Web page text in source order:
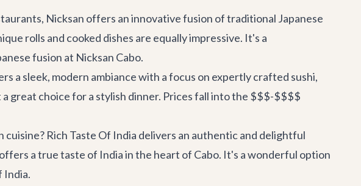
Nicksan offers an innovative fusion of traditional Japanese
rolls and cooked dishes are equally impressive. It's a
fusion at Nicksan Cabo.
a sleek, modern ambiance with a focus on expertly crafted sushi,
great choice for a stylish dinner. Prices fall into the $$$-$$$$
Rich Taste Of India delivers an authentic and delightful
a true taste of India in the heart of Cabo. It's a wonderful option
India.